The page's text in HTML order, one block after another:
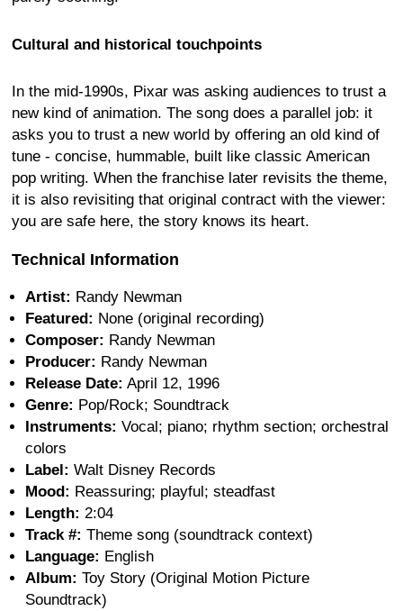
Cultural and historical touchpoints
In the mid-1990s, Pixar was asking audiences to trust a
new kind of animation. The song does a parallel job: it
asks you to trust a new world by offering an old kind of
tune - concise, hummable, built like classic American
pop writing. When the franchise later revisits the theme,
it is also revisiting that original contract with the viewer:
you are safe here, the story knows its heart.
Technical Information
Artist: Randy Newman
Featured: None (original recording)
Composer: Randy Newman
Producer: Randy Newman
Release Date: April 12, 1996
Genre: Pop/Rock; Soundtrack
Instruments: Vocal; piano; rhythm section; orchestral
colors
Label: Walt Disney Records
Mood: Reassuring; playful; steadfast
Length: 2:04
Track #: Theme song (soundtrack context)
Language: English
Album: Toy Story (Original Motion Picture
Soundtrack)